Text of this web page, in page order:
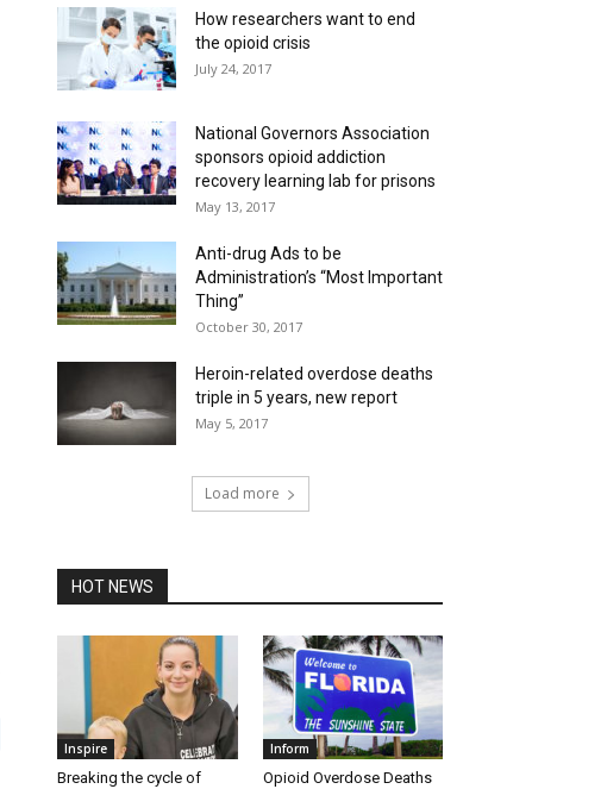
How researchers want to end
the opioid crisis
July 24, 2017
National Governors Association
sponsors opioid addiction
recovery learning lab for prisons
May 13, 2017
Anti-drug Ads to be
Administration’s “Most Important
Thing”
October 30, 2017
Heroin-related overdose deaths
triple in 5 years, new report
May 5, 2017
Load more
HOT NEWS
Inspire
Breaking the cycle of
Inform
Opioid Overdose Deaths